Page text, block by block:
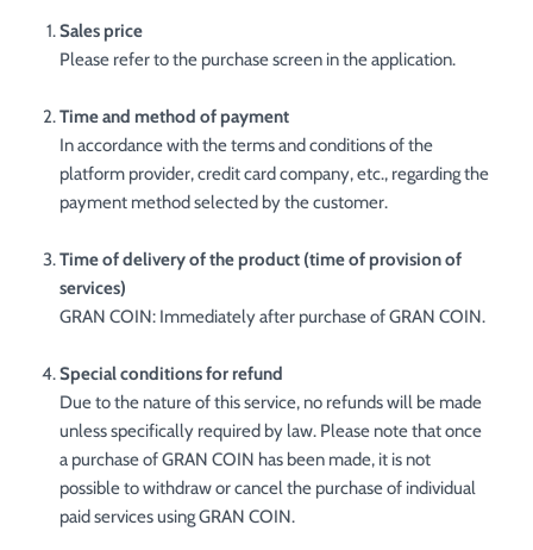
Sales price
Please refer to the purchase screen in the application.
Time and method of payment
In accordance with the terms and conditions of the
platform provider, credit card company, etc., regarding the
payment method selected by the customer.
Time of delivery of the product (time of provision of
services)
GRAN COIN: Immediately after purchase of GRAN COIN.
Special conditions for refund
Due to the nature of this service, no refunds will be made
unless specifically required by law. Please note that once
a purchase of GRAN COIN has been made, it is not
possible to withdraw or cancel the purchase of individual
paid services using GRAN COIN.